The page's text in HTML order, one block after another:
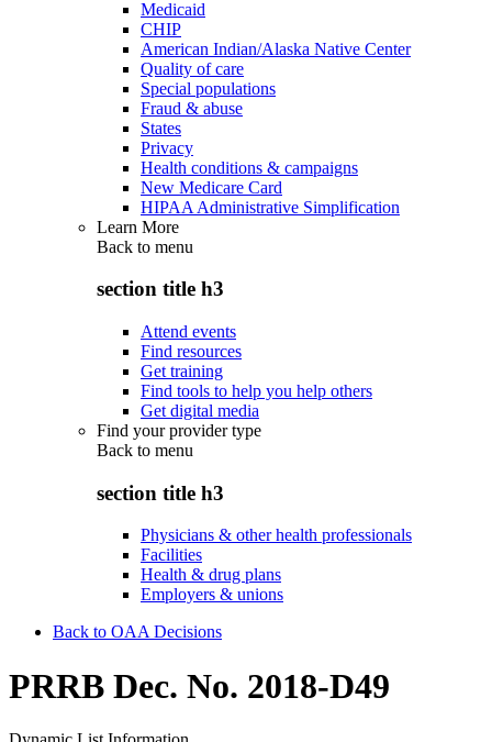
Medicaid
CHIP
American Indian/Alaska Native Center
Quality of care
Special populations
Fraud & abuse
States
Privacy
Health conditions & campaigns
New Medicare Card
HIPAA Administrative Simplification
Learn More
Back to menu
section title h3
Attend events
Find resources
Get training
Find tools to help you help others
Get digital media
Find your provider type
Back to menu
section title h3
Physicians & other health professionals
Facilities
Health & drug plans
Employers & unions
Back to OAA Decisions
PRRB Dec. No. 2018-D49